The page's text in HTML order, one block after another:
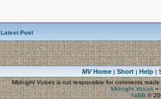
Latest Post
MVHome| Short| Help|
Midnight Voicesis not responsible for comments
Midnight Voices»
YaBB©